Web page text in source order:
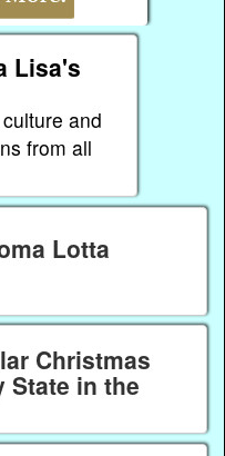
Lisa's
and
from all
Lotta
Christmas
State in the